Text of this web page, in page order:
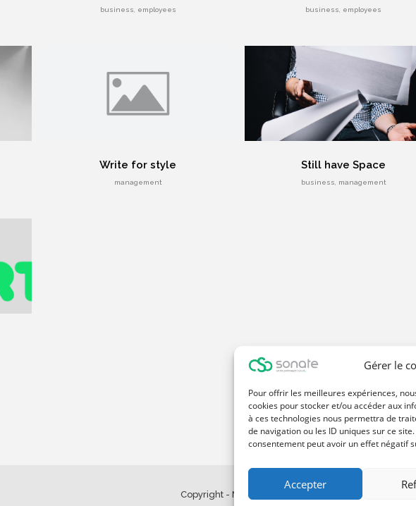
Gérer le
Pour offrir les meilleures expériences,
cookies pour stocker et/ou accéder aux
à ces technologies nous permettra de
de navigation ou les ID uniques sur ce
consentement peut avoir un effet négatif
Accepter
business, employees business, employees
Write for style
management
Still have Space
business, management
Copyright - Made with Massive Dynamic